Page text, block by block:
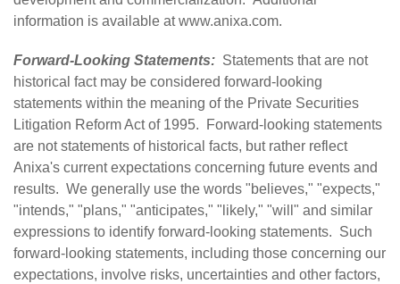
information is available atwww.anixa.com.
Forward-Looking Statements: Statements that are not
historical fact may be considered forward-looking
statements within the meaning of the Private Securities
Litigation Reform Act of 1995. Forward-looking statements
are not statements of historical facts, but rather reflect
Anixa's current expectations concerning future events and
results. We generally use the words "believes," "expects,"
"intends," "plans," "anticipates," "likely," "will" and similar
expressions to identify forward-looking statements. Such
forward-looking statements, including those concerning our
expectations, involve risks, uncertainties and other factors,